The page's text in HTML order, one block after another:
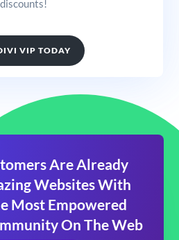
discounts!
VIP TODAY
Are Already
Websites With
Most Empowered
On The Web